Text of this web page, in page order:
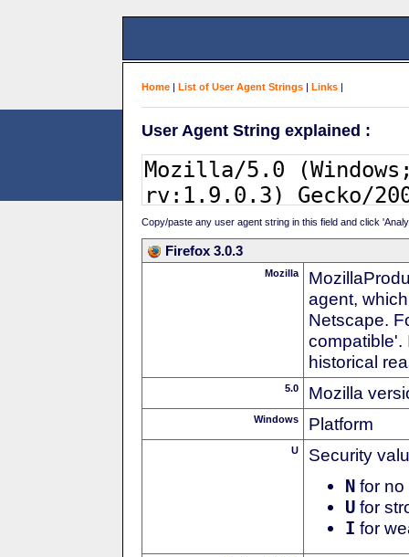
Home | List of User Agent Strings | Links |
User Agent String explained :
Copy/paste any user agent string in this field and click
Firefox 3.0.3
Mozilla
agent,
Netscape.
compatible'.
historical
5.0 Mozilla
Windows Platform
U Security
N for no
U for
I for